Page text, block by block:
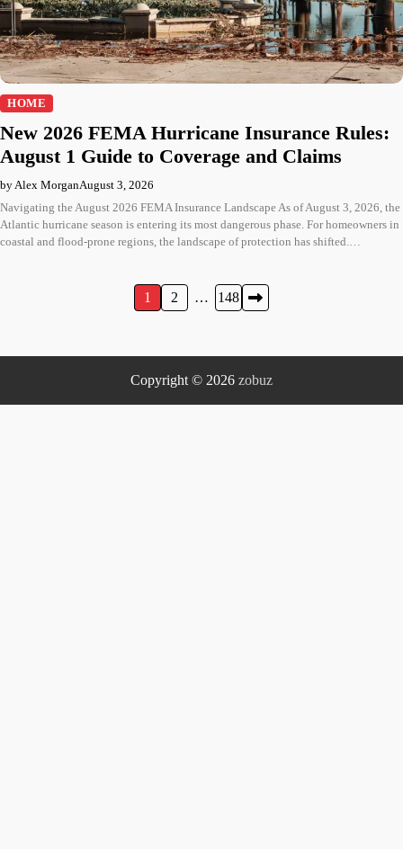
HOME
New 2026 FEMA Hurricane Insurance Rules:
August 1 Guide to Coverage and Claims
by Alex MorganAugust 3, 2026
Navigating the August 2026 FEMA Insurance Landscape As of August 3, 2026, the
Atlantic hurricane season is entering its most dangerous phase. For homeowners in
coastal and flood-prone regions, the landscape of protection has shifted.…
1 2 … 148
Copyright © 2026 zobuz